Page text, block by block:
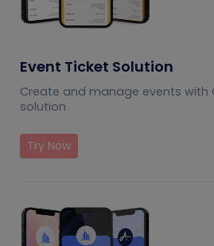
Event Ticket Solution
Create and manage events with
solution
Try Now